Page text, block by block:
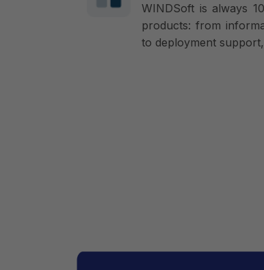
WINDSoft is always
products: from
to deployment